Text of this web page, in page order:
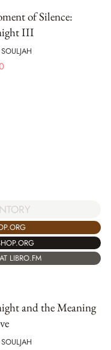
of Silence:
III
LIBRO.FM
and the Meaning